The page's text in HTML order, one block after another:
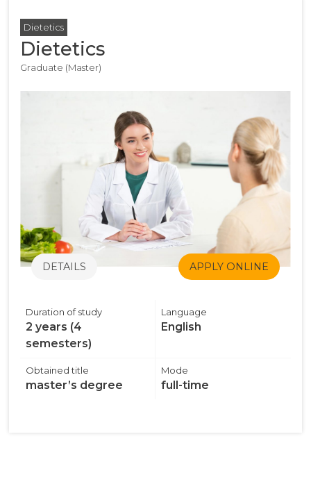
Dietetics
Dietetics
Graduate (Master)
DETAILS APPLY ONLINE
Duration of study
2 years (4
semesters)
Language
English
Obtained title
master’s degree
Mode
full-time